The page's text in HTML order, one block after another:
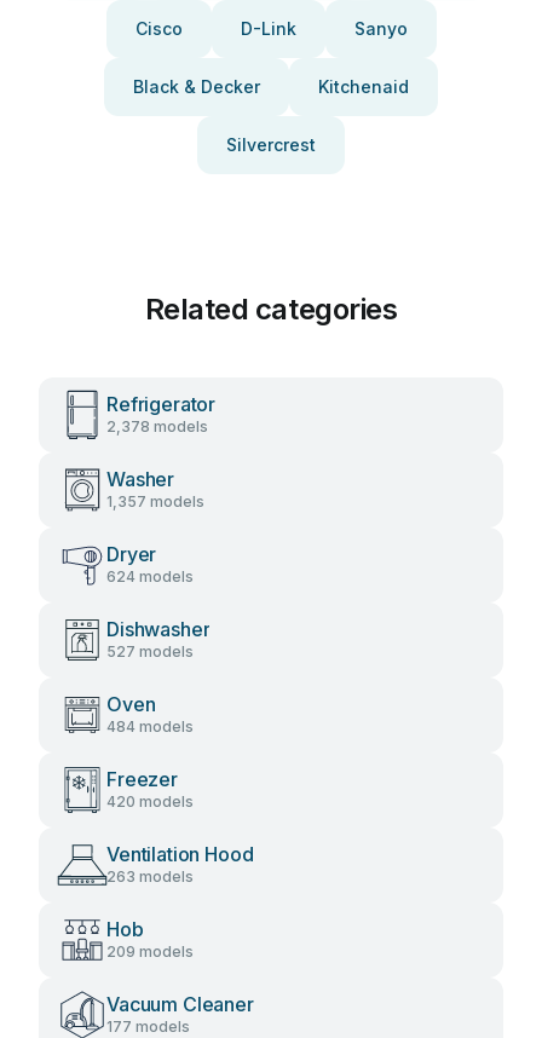
Cisco D-Link Sanyo
Black & Decker Kitchenaid
Silvercrest
Related categories
Refrigerator
2,378 models
Washer
1,357 models
Dryer
624 models
Dishwasher
527 models
Oven
484 models
Freezer
420 models
Ventilation Hood
263 models
Hob
209 models
Vacuum Cleaner
177 models